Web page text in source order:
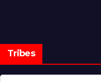
Tribes